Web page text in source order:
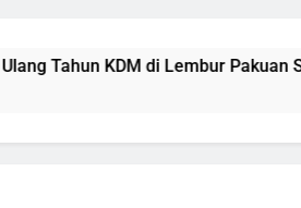
KDM di Lembur Pakuan Subang